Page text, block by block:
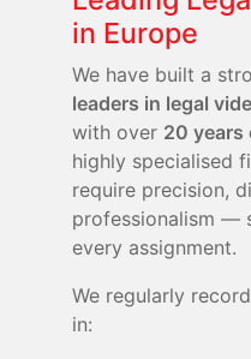
in Europe
We have built a
leaders in legal
with over 20 years
highly specialised
require precision,
professionalism —
every assignment.
We regularly record
in: